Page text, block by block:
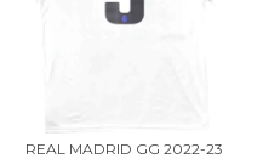
REAL MADRID GG 2022-23